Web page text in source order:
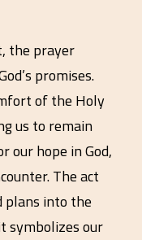
the prayer
promises.
of the Holy
us to remain
our hope in God,
The act
plans into the
symbolizes our